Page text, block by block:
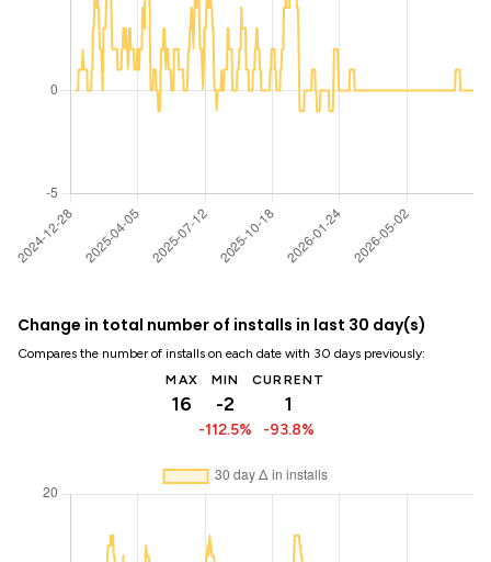
Change in total number of installs in last 30 day(s)
Compares the number of installs on each date with 30 days previously:
MAX
16
MIN
-2
-112.5%
CURRENT
1
-93.8%